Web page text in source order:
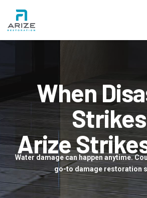
When
Arize
Water damage can happen anytime.
go-to damage restoration